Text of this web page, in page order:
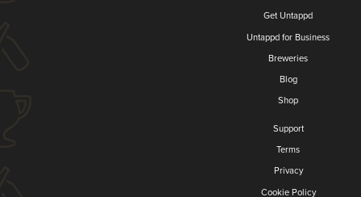
Get Untappd
Untappd for Business
Breweries
Blog
Shop
Support
Terms
Privacy
Cookie Policy